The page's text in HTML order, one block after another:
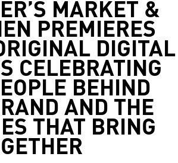
MARKET &
PREMIERES
DIGITAL
CELEBRATING
BEHIND
AND THE
THAT BRING